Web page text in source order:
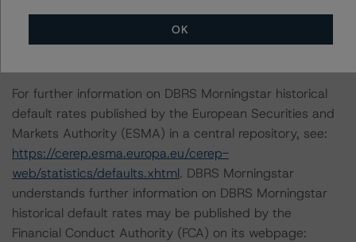
12-month period. DBRS Morningstar's outlooks and
ratings are under regular surveillance.
For further information on DBRS Morningstar historical
default rates published by the European Securities and
Markets Authority (ESMA) in a central repository, see:
https://cerep.esma.europa.eu/cerep-
web/statistics/defaults.xhtml. DBRS Morningstar
understands further information on DBRS Morningstar
historical default rates may be published by the
Financial Conduct Authority (FCA) on its webpage:
OK